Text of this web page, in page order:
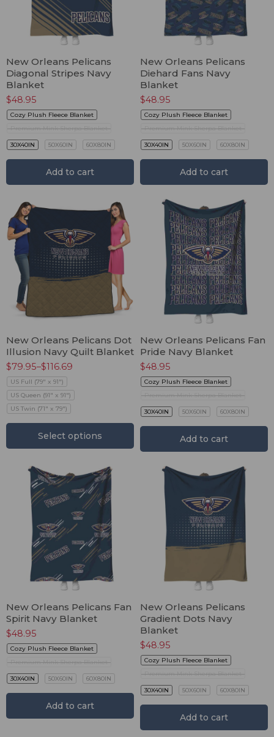
New Orleans Pelicans
Diagonal Stripes Navy
Blanket
$48.95
Cozy Plush Fleece Blanket
Premium Mink Sherpa Blanket
30X40IN 50X60IN 60X80IN
Add to cart
New Orleans Pelicans
Diehard Fans Navy
Blanket
$48.95
Cozy Plush Fleece Blanket
Premium Mink Sherpa Blanket
30X40IN 50X60IN 60X80IN
Add to cart
New Orleans Pelicans Dot
Illusion Navy Quilt Blanket
$79.95–$116.69
US Full (79" x 91")
US Queen (91" x 91")
US Twin (71" x 79")
Select options
New Orleans Pelicans Fan
Pride Navy Blanket
$48.95
Cozy Plush Fleece Blanket
Premium Mink Sherpa Blanket
30X40IN 50X60IN 60X80IN
Add to cart
New Orleans Pelicans Fan
Spirit Navy Blanket
$48.95
Cozy Plush Fleece Blanket
Premium Mink Sherpa Blanket
30X40IN 50X60IN 60X80IN
Add to cart
New Orleans Pelicans
Gradient Dots Navy
Blanket
$48.95
Cozy Plush Fleece Blanket
Premium Mink Sherpa Blanket
30X40IN 50X60IN 60X80IN
Add to cart